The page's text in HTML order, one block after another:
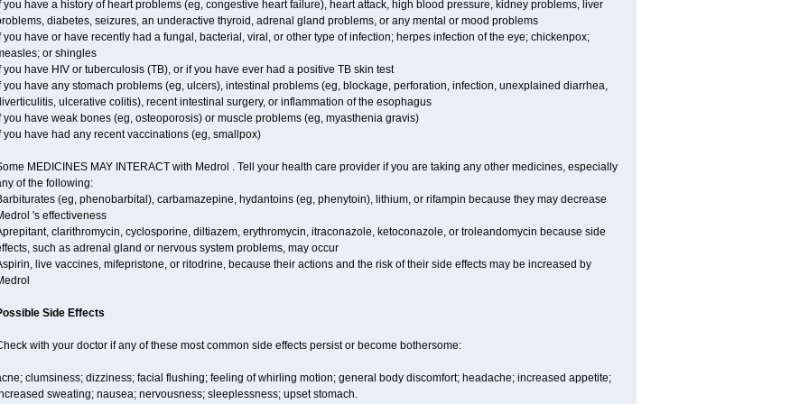
you have a history of heart problems (eg, congestive heart failure), heart attack, high blood pressure, kidney problems, liver
diabetes, seizures, an underactive thyroid, adrenal gland problems, or any mental or mood problems
you have or have recently had a fungal, bacterial, viral, or other type of infection; herpes infection of the eye; chickenpox;
or shingles
you have HIV or tuberculosis (TB), or if you have ever had a positive TB skin test
you have any stomach problems (eg, ulcers), intestinal problems (eg, blockage, perforation, infection, unexplained diarrhea,
ulcerative colitis), recent intestinal surgery, or inflammation of the esophagus
you have weak bones (eg, osteoporosis) or muscle problems (eg, myasthenia gravis)
you have had any recent vaccinations (eg, smallpox)
MEDICINES MAY INTERACT with Medrol . Tell your health care provider if you are taking any other medicines, especially
of the following:
(eg, phenobarbital), carbamazepine, hydantoins (eg, phenytoin), lithium, or rifampin because they may decrease
's effectiveness
clarithromycin, cyclosporine, diltiazem, erythromycin, itraconazole, ketoconazole, or troleandomycin because side
such as adrenal gland or nervous system problems, may occur
live vaccines, mifepristone, or ritodrine, because their actions and the risk of their side effects may be increased by
Side Effects
with your doctor if any of these most common side effects persist or become bothersome:
clumsiness; dizziness; facial flushing; feeling of whirling motion; general body discomfort; headache; increased appetite;
sweating; nausea; nervousness; sleeplessness; upset stomach.